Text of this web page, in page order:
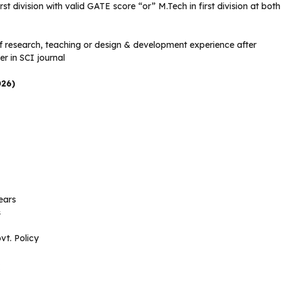
division with valid GATE score “or” M.Tech in first division at both
research, teaching or design & development experience after
in SCI journal
Policy